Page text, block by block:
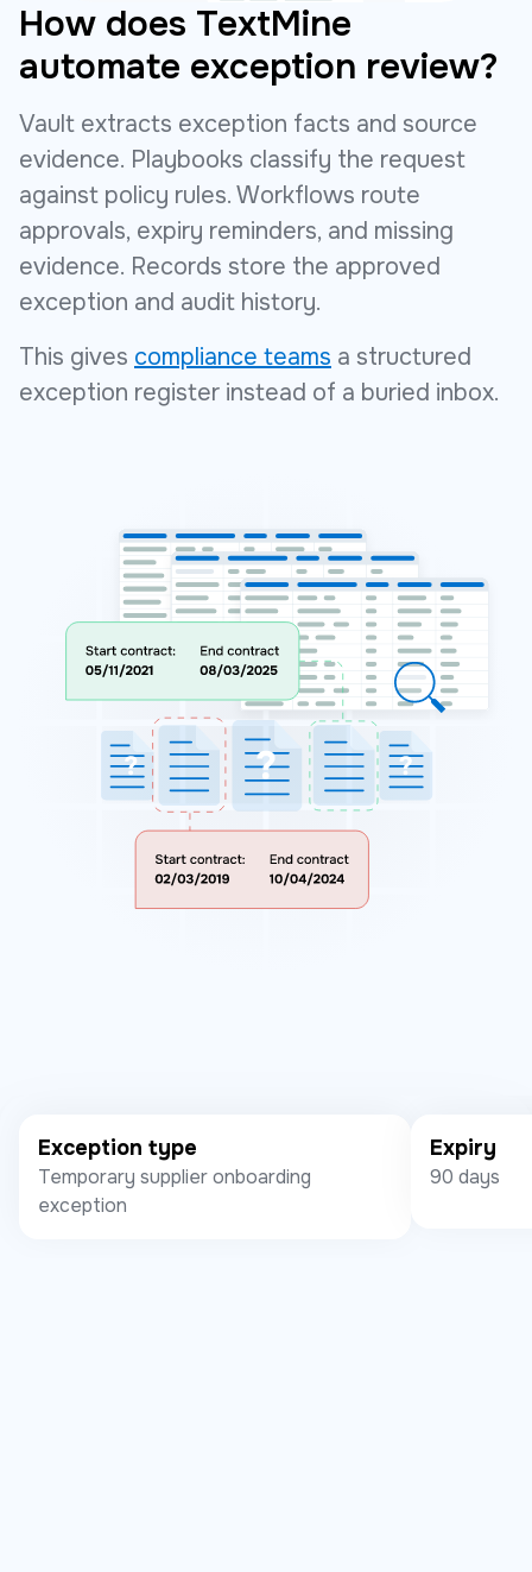
How does TextMine
automate exception review?
Vault extracts exception facts and source
evidence. Playbooks classify the request
against policy rules. Workflows route
approvals, expiry reminders, and missing
evidence. Records store the approved
exception and audit history.
This gives compliance teams a structured
exception register instead of a buried inbox.
Exception type
Temporary supplier onboarding
exception
Expiry
90 days